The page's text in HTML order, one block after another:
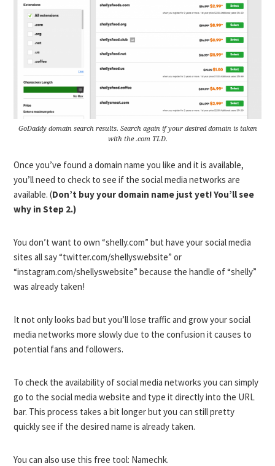
GoDaddy domain search results. Search again if your desired domain is taken
with the .com TLD.
Once you’ve found a domain name you like and it is available,
you’ll need to check to see if the social media networks are
available. (Don’t buy your domain name just yet! You’ll see
why in Step 2.)
You don’t want to own “shelly.com” but have your social media
sites all say “twitter.com/shellyswebsite” or
“instagram.com/shellyswebsite” because the handle of “shelly”
was already taken!
It not only looks bad but you’ll lose traffic and grow your social
media networks more slowly due to the confusion it causes to
potential fans and followers.
To check the availability of social media networks you can simply
go to the social media website and type it directly into the URL
bar. This process takes a bit longer but you can still pretty
quickly see if the desired name is already taken.
You can also use this free tool: Namechk.